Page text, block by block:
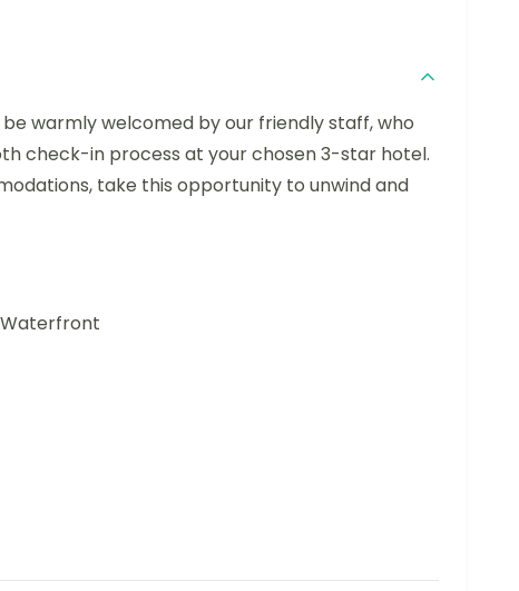
warmly welcomed by our friendly staff, who
check-in process at your chosen 3-star hotel.
take this opportunity to unwind and
Waterfront